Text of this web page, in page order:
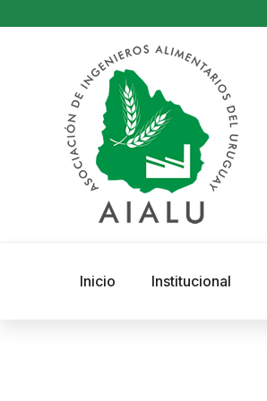
Inicio Institucional